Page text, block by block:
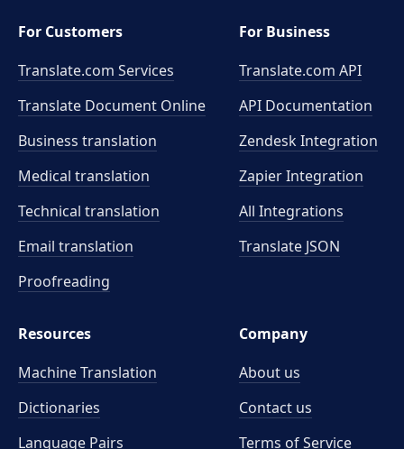
For Customers
Translate.com Services
Translate Document Online
Business translation
Medical translation
Technical translation
Email translation
Proofreading
For Business
Translate.com API
API Documentation
Zendesk Integration
Zapier Integration
All Integrations
Translate JSON
Resources
Machine Translation
Dictionaries
Language Pairs
Company
About us
Contact us
Terms of Service